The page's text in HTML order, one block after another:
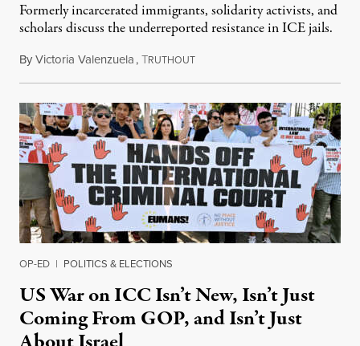
Formerly incarcerated immigrants, solidarity activists, and
scholars discuss the underreported resistance in ICE jails.
ByVictoria Valenzuela,TRUTHOUTAugust 7, 2026
OP-ED | POLITICS & ELECTIONS
US War on ICC Isn’t New, Isn’t Just
Coming From GOP, and Isn’t Just